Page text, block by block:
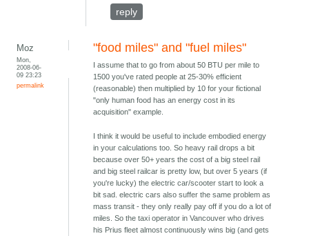
reply
Moz
Mon,
2008-06-
09 23:23
permalink
"food miles" and "fuel miles"
I assume that to go from about 50 BTU per mile to
1500 you've rated people at 25-30% efficient
(reasonable) then multiplied by 10 for your fictional
"only human food has an energy cost in its
acquisition" example.
I think it would be useful to include embodied energy
in your calculations too. So heavy rail drops a bit
because over 50+ years the cost of a big steel rail
and big steel railcar is pretty low, but over 5 years (if
you're lucky) the electric car/scooter start to look a
bit sad. electric cars also suffer the same problem as
mass transit - they only really pay off if you do a lot of
miles. So the taxi operator in Vancouver who drives
his Prius fleet almost continuously wins big (and gets